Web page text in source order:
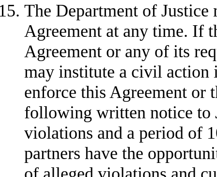
The Department of
Agreement at any time. If
Agreement or any of its
may institute a civil action
enforce this Agreement or
following written notice to
violations and a period of
partners have the